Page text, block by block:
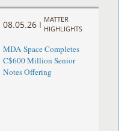
08.05.26 |
MATTER
HIGHLIGHTS
MDA Space Completes
C$600 Million Senior
Notes Offering